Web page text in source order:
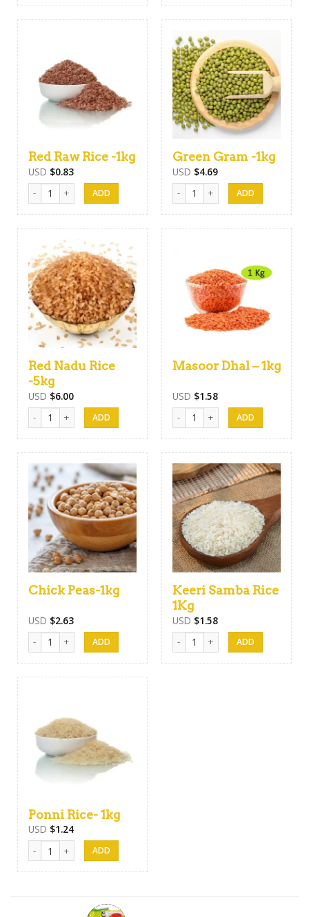
Red Raw Rice -1kg
USD $0.83
Red Raw Rice -1kg quantity
Green Gram -1kg
USD $4.69
Green Gram -1kg quantity
Red Nadu Rice
-5kg
USD $6.00
Red Nadu Rice -5kg quantity
Masoor Dhal – 1kg
USD $1.58
Masoor Dhal - 1kg quantity
Chick Peas-1kg
USD $2.63
Chick Peas-1kg quantity
Keeri Samba Rice
1Kg
USD $1.58
Keeri Samba Rice 1Kg quantity
Ponni Rice- 1kg
USD $1.24
Ponni Rice- 1kg quantity